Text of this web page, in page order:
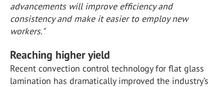
advancements will improve efficiency and
consistency and make it easier to employ new
workers."
Reaching higher yield
Recent convection control technology for flat glass
lamination has dramatically improved the industry’s